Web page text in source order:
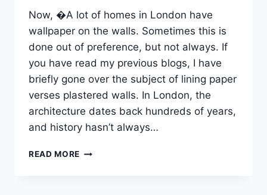
Now, �A lot of homes in London have
wallpaper on the walls. Sometimes this is
done out of preference, but not always. If
you have read my previous blogs, I have
briefly gone over the subject of lining paper
verses plastered walls. In London, the
architecture dates back hundreds of years,
and history hasn’t always…
READ MORE WALLPAPER